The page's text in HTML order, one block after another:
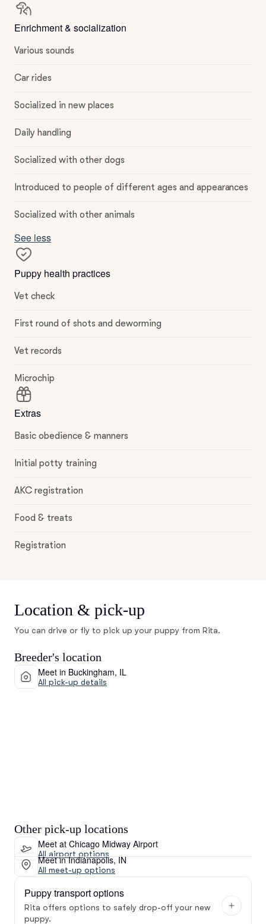
Enrichment & socialization
Various sounds
Car rides
Socialized in new places
Daily handling
Socialized with other dogs
Introduced to people of different ages and appearances
Socialized with other animals
See less
Puppy health practices
Vet check
First round of shots and deworming
Vet records
Microchip
Extras
Basic obedience & manners
Initial potty training
AKC registration
Food & treats
Registration
Location & pick-up
You can drive or fly to pick up your puppy from Rita.
Breeder's location
Meet in Buckingham, IL
All pick-up details
Other pick-up locations
Meet at Chicago Midway Airport
All airport options
Meet in Indianapolis, IN
All meet-up options
Puppy transport options
Rita offers options to safely drop-off your new
puppy.